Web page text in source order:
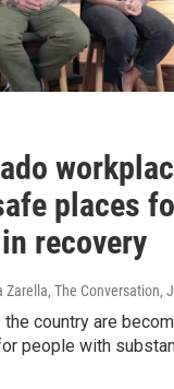
places
recovery
Zarella, The Conversation,
country are
people with